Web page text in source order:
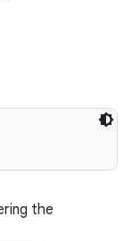
the